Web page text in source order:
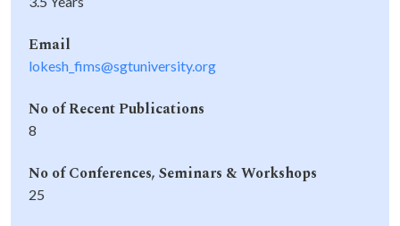
Email
lokesh_fims@sgtuniversity.org
No of Recent Publications
8
No of Conferences, Seminars & Workshops
25